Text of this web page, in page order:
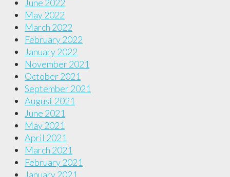
June 2022
May 2022
March 2022
February 2022
January 2022
November 2021
October 2021
September 2021
August 2021
June 2021
May 2021
April 2021
March 2021
February 2021
January 2021